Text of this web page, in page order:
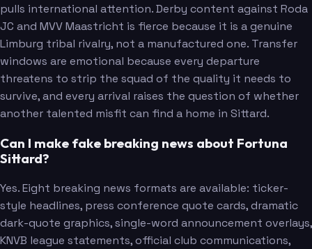
pulls international attention. Derby content against Roda
JC and MVV Maastricht is fierce because it is a genuine
Limburg tribal rivalry, not a manufactured one. Transfer
windows are emotional because every departure
threatens to strip the squad of the quality it needs to
survive, and every arrival raises the question of whether
another talented misfit can find a home in Sittard.
Can I make fake breaking news about Fortuna
Sittard?
Yes. Eight breaking news formats are available: ticker-
style headlines, press conference quote cards, dramatic
dark-quote graphics, single-word announcement overlays,
KNVB league statements, official club communications,